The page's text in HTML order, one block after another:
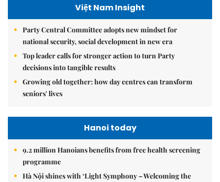
Việt Nam Insight
Party Central Committee adopts new mindset for
national security, social development in new era
Top leader calls for stronger action to turn Party
decisions into tangible results
Growing old together: how day centres can transform
seniors' lives
Hanoi today
9.2 million Hanoians benefits from free health screening
programme
Hà Nội shines with ‘Light Symphony – Welcoming the